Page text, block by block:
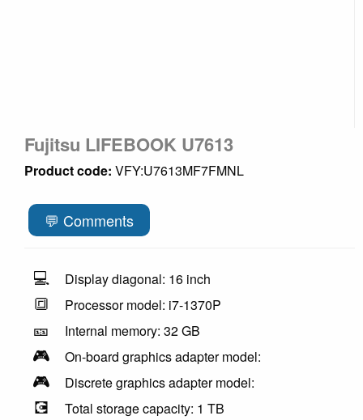
Fujitsu LIFEBOOK U7613
Product code: VFY:U7613MF7FMNL
💬 Comments
💻 Display diagonal: 16 inch
🔳 Processor model: i7-1370P
🎫 Internal memory: 32 GB
🎮 On-board graphics adapter model:
🎮 Discrete graphics adapter model:
💽 Total storage capacity: 1 TB